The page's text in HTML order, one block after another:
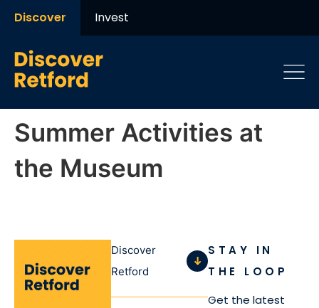
Discover Invest
Summer Activities at
the Museum
Discover
Retford
STAY IN
THE LOOP
Get the latest